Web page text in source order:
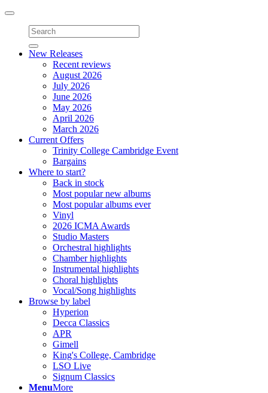
Toggle
navigation
New Releases
Recent reviews
August 2026
July 2026
June 2026
May 2026
April 2026
March 2026
Current Offers
Trinity College Cambridge Event
Bargains
Where to start?
Back in stock
Most popular new albums
Most popular albums ever
Vinyl
2026 ICMA Awards
Studio Masters
Orchestral highlights
Chamber highlights
Instrumental highlights
Choral highlights
Vocal/Song highlights
Browse by label
Hyperion
Decca Classics
APR
Gimell
King's College, Cambridge
LSO Live
Signum Classics
MenuMore